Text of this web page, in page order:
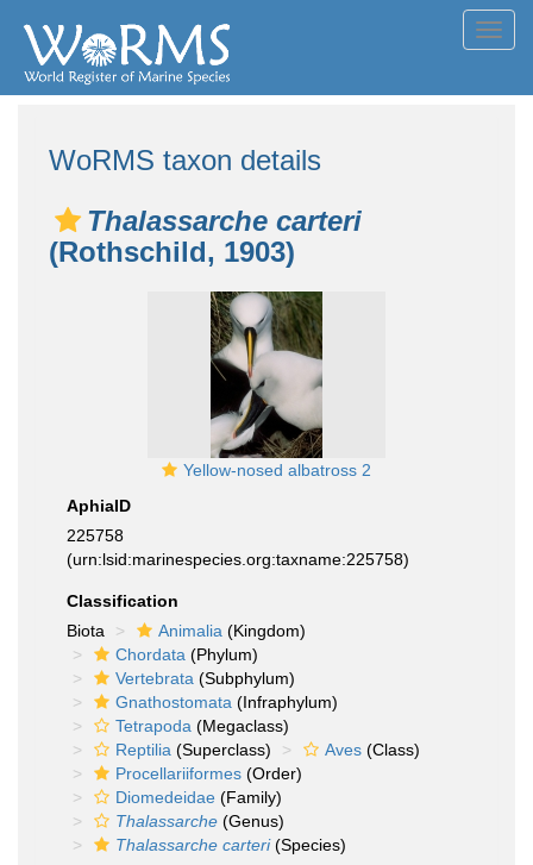
WoRMS taxon details
Thalassarche carteri
(Rothschild, 1903)
Yellow-nosed albatross 2
AphiaID
225758
(urn:lsid:marinespecies.org:taxname:225758)
Classification
Biota
Animalia (Kingdom)
Chordata (Phylum)
Vertebrata (Subphylum)
Gnathostomata (Infraphylum)
Tetrapoda (Megaclass)
Reptilia (Superclass) Aves (Class)
Procellariiformes (Order)
Diomedeidae (Family)
Thalassarche (Genus)
Thalassarche carteri(Species)